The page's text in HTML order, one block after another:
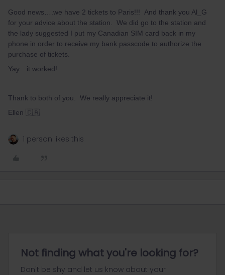
Good news….we have 2 tickets to Paris!!! And thank you Al_G
for your advice about the station. We did go to the station and
the lady suggested I put my Canadian SIM card back in my
phone in order to receive my bank passcode to authorize the
purchase of tickets.
Yay…it worked!
Thank to both of you. We really appreciate it!
Ellen 🇨🇦
1 person likes this
Not finding what you're looking for?
Don't be shy and let us know about your